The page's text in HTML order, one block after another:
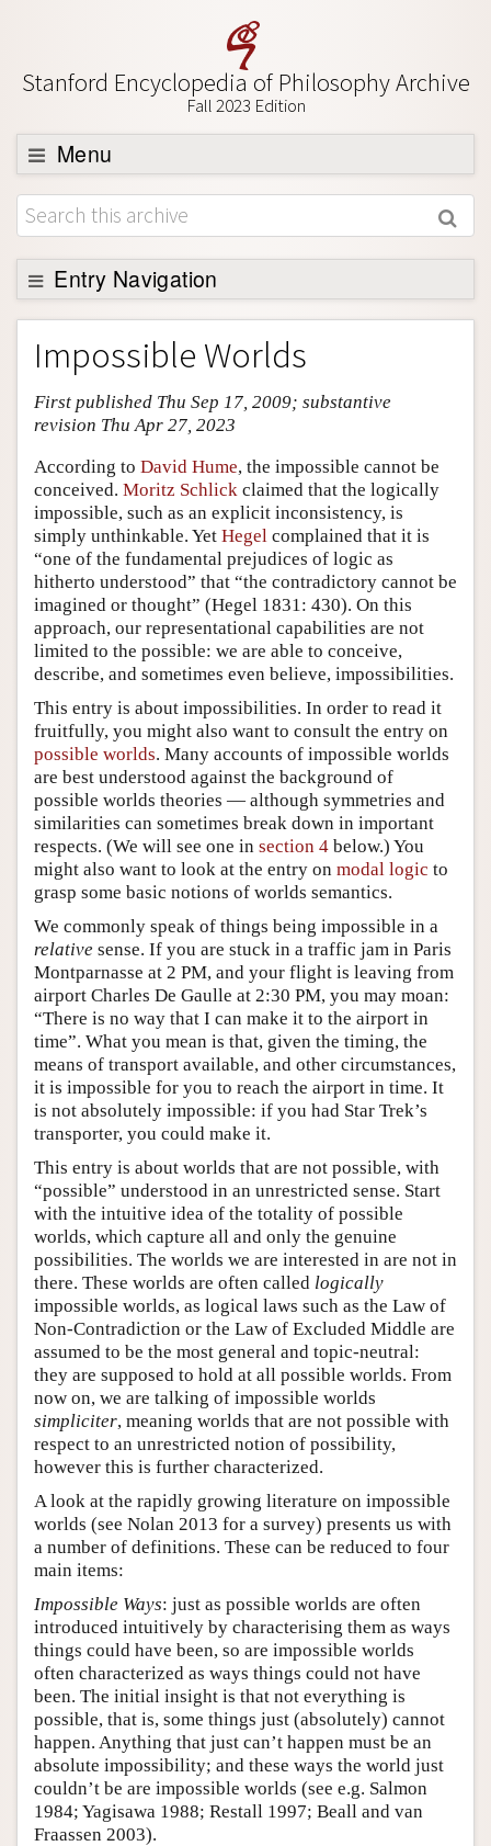
Stanford Encyclopedia of Philosophy Archive
Fall 2023 Edition
Menu
Browse
About
Support SEP
Entry Navigation
Entry Contents
Bibliography
Academic Tools
Friends PDF Preview
Author and Citation Info
Impossible Worlds
First published Thu Sep 17, 2009; substantive
revision Thu Apr 27, 2023
According to David Hume, the impossible cannot be
conceived. Moritz Schlick claimed that the logically
impossible, such as an explicit inconsistency, is
simply unthinkable. Yet Hegel complained that it is
“one of the fundamental prejudices of logic as
hitherto understood” that “the contradictory cannot be
imagined or thought” (Hegel 1831: 430). On this
approach, our representational capabilities are not
limited to the possible: we are able to conceive,
describe, and sometimes even believe, impossibilities.
This entry is about impossibilities. In order to read it
fruitfully, you might also want to consult the entry on
possible worlds. Many accounts of impossible worlds
are best understood against the background of
possible worlds theories — although symmetries and
similarities can sometimes break down in important
respects. (We will see one in section 4 below.) You
might also want to look at the entry on modal logic to
grasp some basic notions of worlds semantics.
We commonly speak of things being impossible in a
relative sense. If you are stuck in a traffic jam in Paris
Montparnasse at 2 PM, and your flight is leaving from
airport Charles De Gaulle at 2:30 PM, you may moan:
“There is no way that I can make it to the airport in
time”. What you mean is that, given the timing, the
means of transport available, and other circumstances,
it is impossible for you to reach the airport in time. It
is not absolutely impossible: if you had Star Trek’s
transporter, you could make it.
This entry is about worlds that are not possible, with
“possible” understood in an unrestricted sense. Start
with the intuitive idea of the totality of possible
worlds, which capture all and only the genuine
possibilities. The worlds we are interested in are not in
there. These worlds are often called logically
impossible worlds, as logical laws such as the Law of
Non-Contradiction or the Law of Excluded Middle are
assumed to be the most general and topic-neutral:
they are supposed to hold at all possible worlds. From
now on, we are talking of impossible worlds
simpliciter, meaning worlds that are not possible with
respect to an unrestricted notion of possibility,
however this is further characterized.
A look at the rapidly growing literature on impossible
worlds (see Nolan 2013 for a survey) presents us with
a number of definitions. These can be reduced to four
main items:
Impossible Ways: just as possible worlds are often
introduced intuitively by characterising them as ways
things could have been, so are impossible worlds
often characterized as ways things could not have
been. The initial insight is that not everything is
possible, that is, some things just (absolutely) cannot
happen. Anything that just can’t happen must be an
absolute impossibility; and these ways the world just
couldn’t be are impossible worlds (see e.g. Salmon
1984; Yagisawa 1988; Restall 1997; Beall and van
Fraassen 2003).